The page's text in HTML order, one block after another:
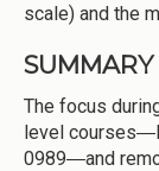
scale) and the
The focus
level
0989―and